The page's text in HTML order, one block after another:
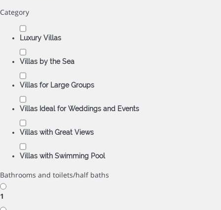
Category
Luxury Villas
Villas by the Sea
Villas for Large Groups
Villas Ideal for Weddings and Events
Villas with Great Views
Villas with Swimming Pool
Bathrooms and toilets/half baths
1